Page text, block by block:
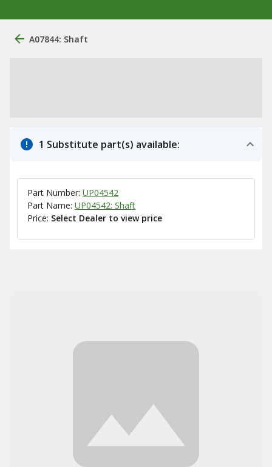
A07844: Shaft
1 Substitute part(s) available:
Part Number: UP04542
Part Name: UP04542: Shaft
Price: Select Dealer to view price